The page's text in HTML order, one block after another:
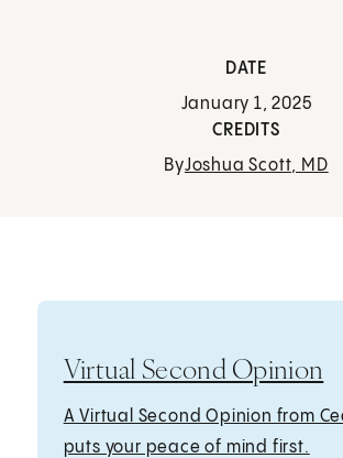
DATE
January 1, 2025
CREDITS
ByJoshua Scott, MD
Virtual Second Opinion
A Virtual Second Opinion from
puts your peace of mind first.